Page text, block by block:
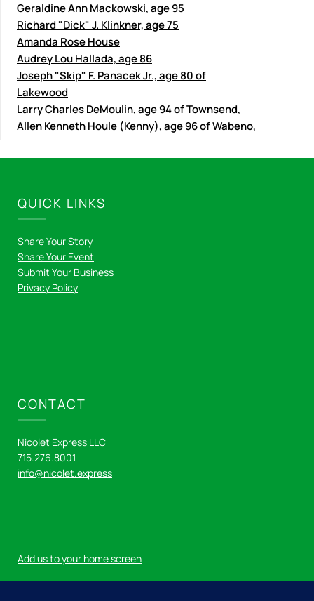
Geraldine Ann Mackowski, age 95
Richard "Dick" J. Klinkner, age 75
Amanda Rose House
Audrey Lou Hallada, age 86
Joseph "Skip" F. Panacek Jr., age 80 of
Lakewood
Larry Charles DeMoulin, age 94 of Townsend,
Allen Kenneth Houle (Kenny), age 96 of Wabeno,
QUICK LINKS
Share Your Story
Share Your Event
Submit Your Business
Privacy Policy
CONTACT
Nicolet Express LLC
715.276.8001
info@nicolet.express
Add us to your home screen